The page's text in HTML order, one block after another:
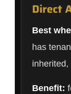
Direct
Best
has
Benefit: